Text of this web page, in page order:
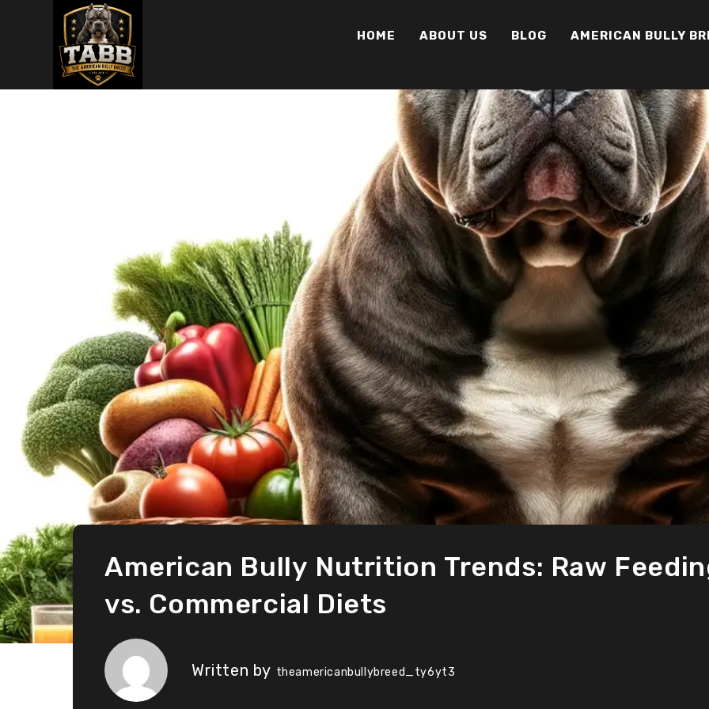
HOME ABOUT US BLOG AMERICAN BULLY
American Bully Nutrition Trends: Raw
vs. Commercial Diets
Written by theamericanbullybreed_ty6yt3